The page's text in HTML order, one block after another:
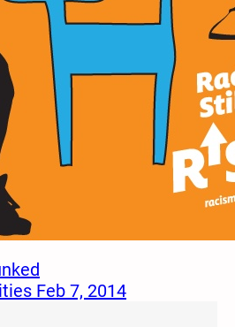
Feb 7, 2014